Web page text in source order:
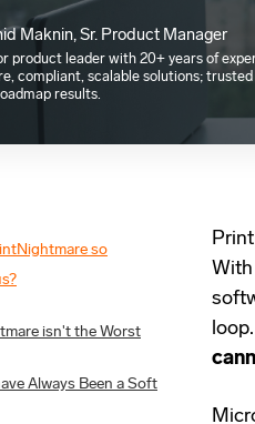
Maknin, Sr. Product Manager
product leader with 20+ years of
compliant, scalable solutions;
results.
so
isn't the Worst
Always Been a Soft